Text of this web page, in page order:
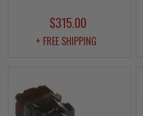
$315.00
+ FREE SHIPPING